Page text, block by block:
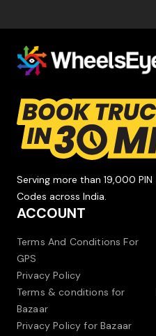
Serving more than 19,000 PIN
Codes across India.
ACCOUNT
Terms And Conditions For
GPS
Privacy Policy
Terms & conditions for
Bazaar
Privacy Policy for Bazaar